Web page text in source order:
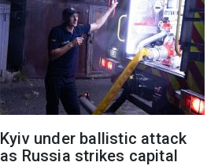
Kyiv under ballistic attack
as Russia strikes capital